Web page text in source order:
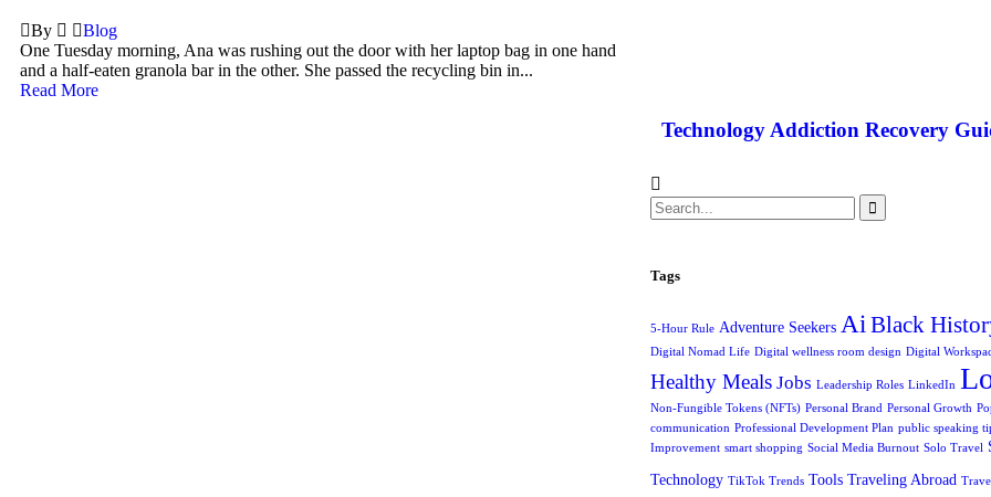
By
Blog
One Tuesday morning, Ana was rushing out the door with her laptop bag in one hand
and a half-eaten granola bar in the other. She passed the recycling bin in...
Read More
Technology Addiction Recovery
Tags
5-Hour Rule Adventure Seekers Ai Black
Digital Nomad Life Digital wellness room design Digital
Healthy Meals Jobs Leadership Roles LinkedIn
Non-Fungible Tokens (NFTs) Personal Brand Personal Growth
communication Professional Development Plan public speaking
Improvement smart shopping Social Media Burnout Solo Travel
Technology TikTok Trends Tools Traveling Abroad